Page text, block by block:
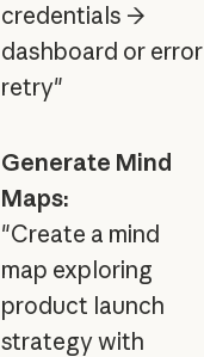
credentials →
dashboard or error
retry"
Generate Mind
Maps:
"Create a mind
map exploring
product launch
strategy with